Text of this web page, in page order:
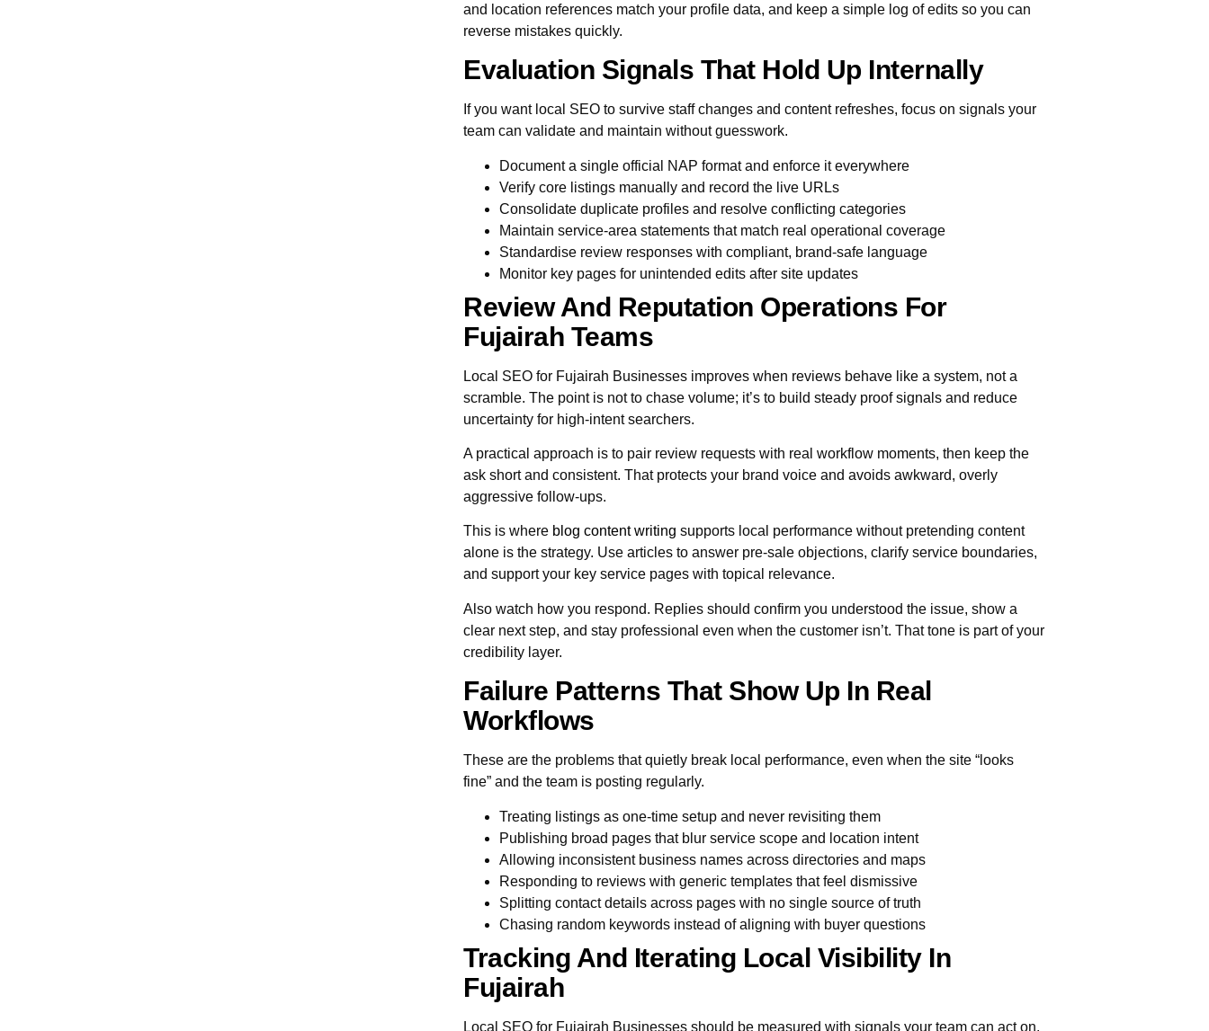
and location references match your profile data, and keep a simple log of edits so you can
reverse mistakes quickly.
Evaluation Signals That Hold Up Internally
If you want local SEO to survive staff changes and content refreshes, focus on signals your
team can validate and maintain without guesswork.
Document a single official NAP format and enforce it everywhere
Verify core listings manually and record the live URLs
Consolidate duplicate profiles and resolve conflicting categories
Maintain service-area statements that match real operational coverage
Standardise review responses with compliant, brand-safe language
Monitor key pages for unintended edits after site updates
Review And Reputation Operations For
Fujairah Teams
Local SEO for Fujairah Businesses improves when reviews behave like a system, not a
scramble. The point is not to chase volume; it’s to build steady proof signals and reduce
uncertainty for high-intent searchers.
A practical approach is to pair review requests with real workflow moments, then keep the
ask short and consistent. That protects your brand voice and avoids awkward, overly
aggressive follow-ups.
This is where blog content writing supports local performance without pretending content
alone is the strategy. Use articles to answer pre-sale objections, clarify service boundaries,
and support your key service pages with topical relevance.
Also watch how you respond. Replies should confirm you understood the issue, show a
clear next step, and stay professional even when the customer isn’t. That tone is part of your
credibility layer.
Failure Patterns That Show Up In Real
Workflows
These are the problems that quietly break local performance, even when the site “looks
fine” and the team is posting regularly.
Treating listings as one-time setup and never revisiting them
Publishing broad pages that blur service scope and location intent
Allowing inconsistent business names across directories and maps
Responding to reviews with generic templates that feel dismissive
Splitting contact details across pages with no single source of truth
Chasing random keywords instead of aligning with buyer questions
Tracking And Iterating Local Visibility In
Fujairah
Local SEO for Fujairah Businesses should be measured with signals your team can act on.